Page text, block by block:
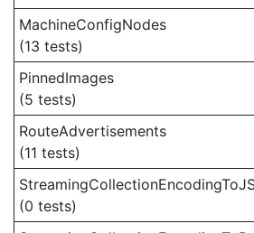
MachineConfigNodes
(13 tests)
PinnedImages
(5 tests)
RouteAdvertisements
(11 tests)
(0 tests)